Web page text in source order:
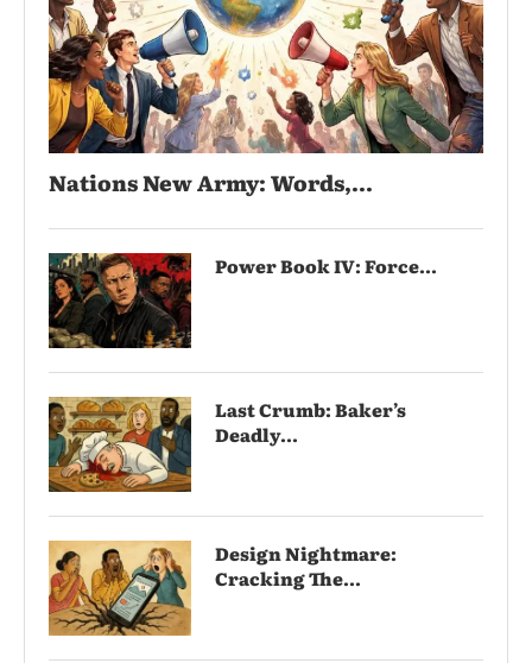
Nations New Army: Words,...
Power Book IV: Force...
Last Crumb: Baker’s
Deadly...
Design Nightmare:
Cracking The...